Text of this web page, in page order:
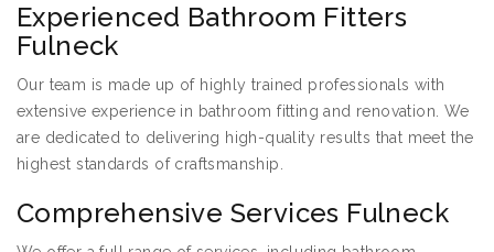
Experienced Bathroom Fitters
Fulneck
Our team is made up of highly trained professionals with
extensive experience in bathroom fitting and renovation. We
are dedicated to delivering high-quality results that meet the
highest standards of craftsmanship.
Comprehensive Services Fulneck